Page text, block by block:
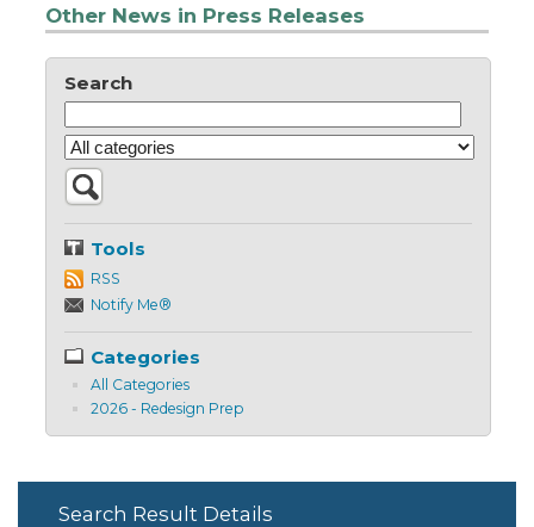
Other News in Press Releases
Search
Tools
RSS
Notify Me®
Categories
All Categories
2026 - Redesign Prep
Search Result Details